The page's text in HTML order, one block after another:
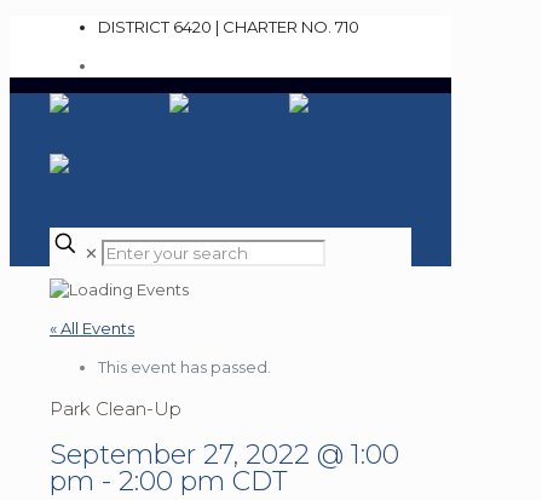
DISTRICT 6420 | CHARTER NO. 710
✕
« All Events
This event has passed.
Park Clean-Up
September 27, 2022 @ 1:00
pm - 2:00 pm CDT